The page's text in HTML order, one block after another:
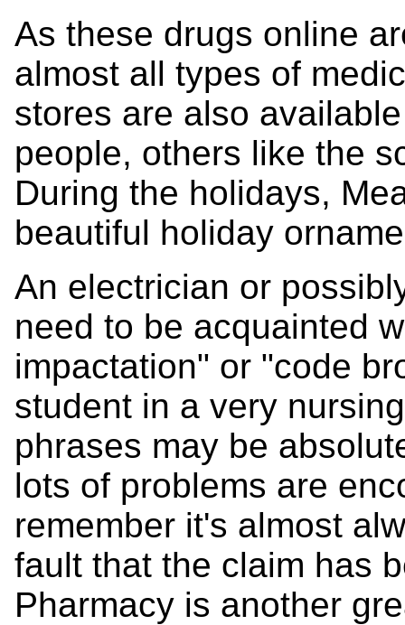
As these drugs online
almost all types of
stores are also
people, others like the
During the holidays,
beautiful holiday
An electrician or
need to be acquainted
impactation" or "code
student in a very
phrases may be
lots of problems are
remember it's almost
fault that the claim has
Pharmacy is another